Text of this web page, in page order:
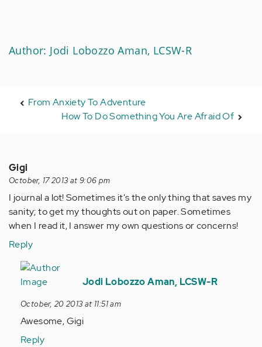
Author: Jodi Lobozzo Aman, LCSW-R
From Anxiety To Adventure
How To Do Something You Are Afraid Of
Gigi
October, 17 2013 at 9:06 pm
I journal a lot! Sometimes it's the only thing that saves my
sanity; to get my thoughts out on paper. Sometimes
when I read it, I answer my own questions or concerns!
Reply
In
reply
by
Anonymous
(not
Jodi Lobozzo Aman, LCSW-R
October, 20 2013 at 11:51 am
Awesome, Gigi
Reply